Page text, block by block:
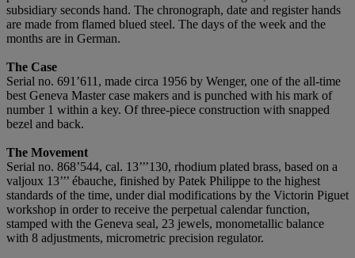
subsidiary seconds hand. The chronograph, date and register hands
are made from flamed blued steel. The days of the week and the
months are in German.
The Case
Serial no. 691’611, made circa 1956 by Wenger, one of the all-time
best Geneva Master case makers and is punched with his mark of
number 1 within a key. Of three-piece construction with snapped
bezel and back.
The Movement
Serial no. 868’544, cal. 13’’’130, rhodium plated brass, based on a
valjoux 13’’’ ébauche, finished by Patek Philippe to the highest
standards of the time, under dial modifications by the Victorin Piguet
workshop in order to receive the perpetual calendar function,
stamped with the Geneva seal, 23 jewels, monometallic balance
with 8 adjustments, micrometric precision regulator.